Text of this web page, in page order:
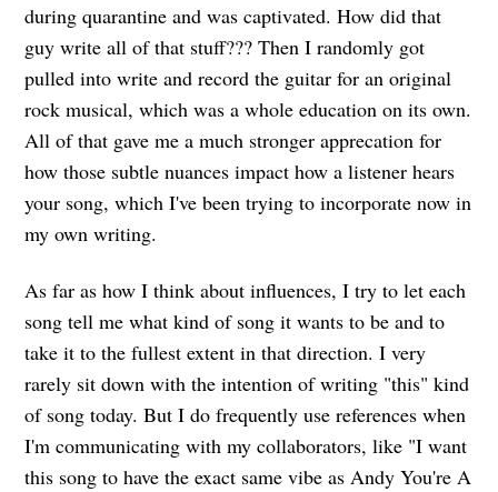
during quarantine and was captivated. How did that
guy write all of that stuff??? Then I randomly got
pulled into write and record the guitar for an original
rock musical, which was a whole education on its own.
All of that gave me a much stronger apprecation for
how those subtle nuances impact how a listener hears
your song, which I've been trying to incorporate now in
my own writing.
As far as how I think about influences, I try to let each
song tell me what kind of song it wants to be and to
take it to the fullest extent in that direction. I very
rarely sit down with the intention of writing "this" kind
of song today. But I do frequently use references when
I'm communicating with my collaborators, like "I want
this song to have the exact same vibe as Andy You're A